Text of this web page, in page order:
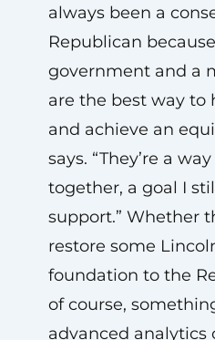
always been a
Republican
government and a
are the best way to
and achieve an
says. “They’re a
together, a goal I
support.” Whether
restore some
foundation to the
of course,
advanced analytics